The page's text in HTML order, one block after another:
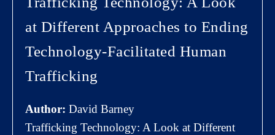
at Different Approaches to Ending
Technology-Facilitated Human
Trafficking
Author: David Barney
Trafficking Technology: A Look at Different